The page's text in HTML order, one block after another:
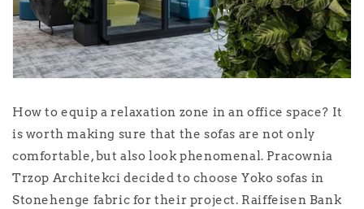
How to equip a relaxation zone in an office space? It
is worth making sure that the sofas are not only
comfortable, but also look phenomenal. Pracownia
Trzop Architekci decided to choose Yoko sofas in
Stonehenge fabric for their project. Raiffeisen Bank